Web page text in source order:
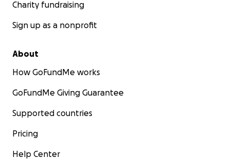
Charity fundraising
Sign up as a nonprofit
About
How GoFundMe works
GoFundMe Giving Guarantee
Supported countries
Pricing
Help Center